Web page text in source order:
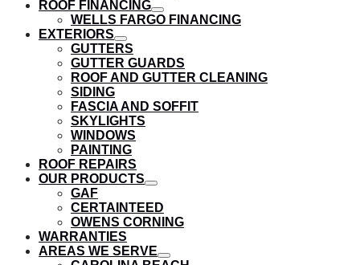
ROOF FINANCING
show
submenu
WELLS FARGO FINANCING
EXTERIORS
show
submenu
GUTTERS
GUTTER GUARDS
ROOF AND GUTTER CLEANING
SIDING
FASCIA AND SOFFIT
SKYLIGHTS
WINDOWS
PAINTING
ROOF REPAIRS
OUR PRODUCTS
show
submenu
GAF
CERTAINTEED
OWENS CORNING
WARRANTIES
AREAS WE SERVE
show